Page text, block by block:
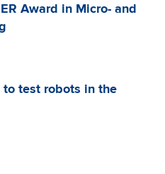
Award in Micro- and
to test robots in the